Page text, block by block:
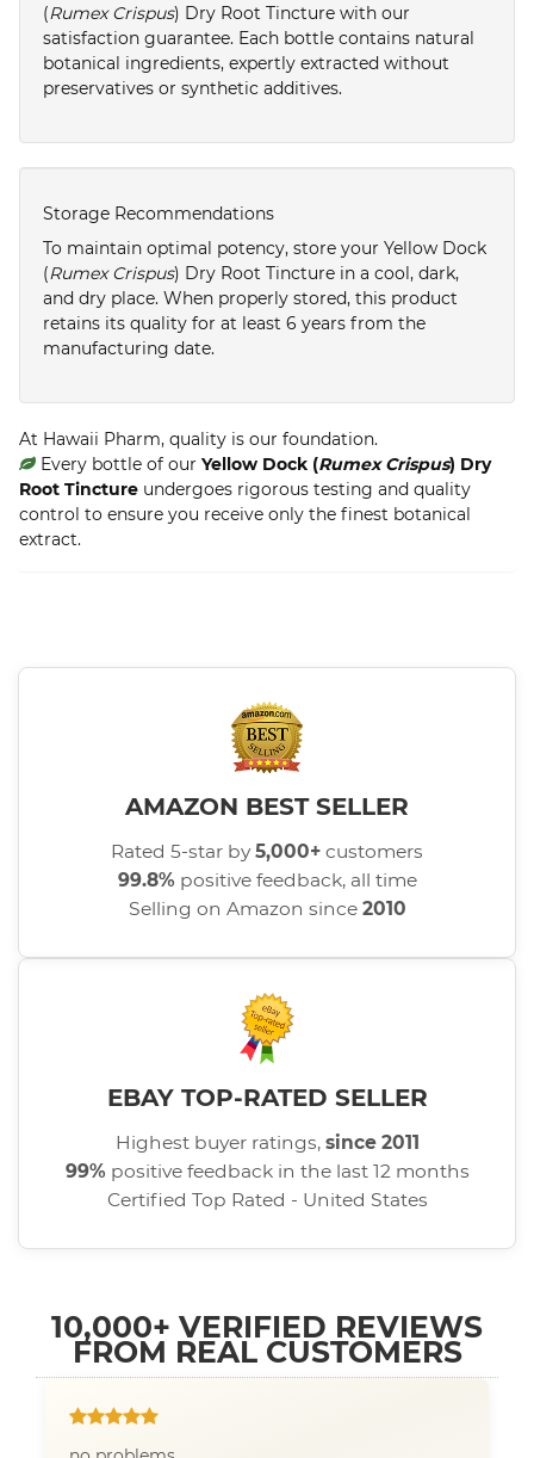
(Rumex Crispus) Dry Root Tincture with our
satisfaction guarantee. Each bottle contains natural
botanical ingredients, expertly extracted without
preservatives or synthetic additives.
Storage Recommendations
To maintain optimal potency, store your Yellow Dock
(Rumex Crispus) Dry Root Tincture in a cool, dark,
and dry place. When properly stored, this product
retains its quality for at least 6 years from the
manufacturing date.
At Hawaii Pharm, quality is our foundation.
Every bottle of our Yellow Dock (Rumex Crispus) Dry
Root Tincture undergoes rigorous testing and quality
control to ensure you receive only the finest botanical
extract.
AMAZON BEST SELLER
Rated 5-star by5,000+ customers
99.8% positive feedback, all time
Selling on Amazon since 2010
EBAY TOP-RATED SELLER
Highest buyer ratings, since 2011
99% positive feedback in the last 12 months
Certified Top Rated - United States
10,000+ VERIFIED REVIEWS
FROM REAL CUSTOMERS